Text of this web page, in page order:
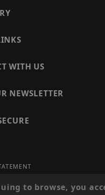
WITH US
NEWSLETTER
to browse, you